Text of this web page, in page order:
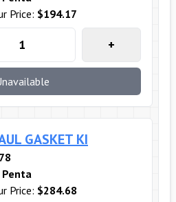
Price: $194.17
+
GASKET KI
Price: $284.68